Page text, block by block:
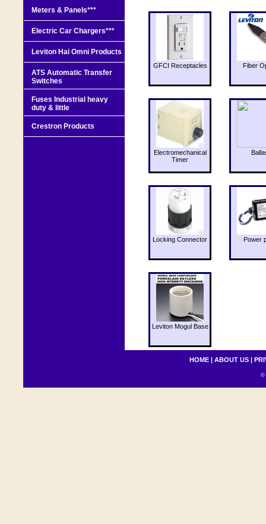
GFCI Receptacles Fiber
Electromechanical
Timer
Locking Connector Power
Leviton Mogul Base
Meters & Panels***
Electric Car Chargers***
Leviton Hai Omni Products
ATS Automatic Transfer
Switches
Fuses Industrial heavy
duty & little
Crestron Products
HOME | ABOUT US |
©